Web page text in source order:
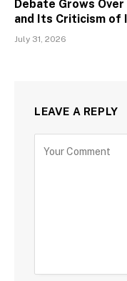
Debate Grows
and Its Criticism of
July 31, 2026
LEAVE A REPLY